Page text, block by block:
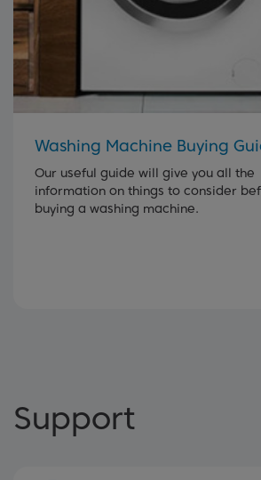
Washing Machine Buying
Our useful guide will give you all the
information on things to consider
buying a washing machine.
Support